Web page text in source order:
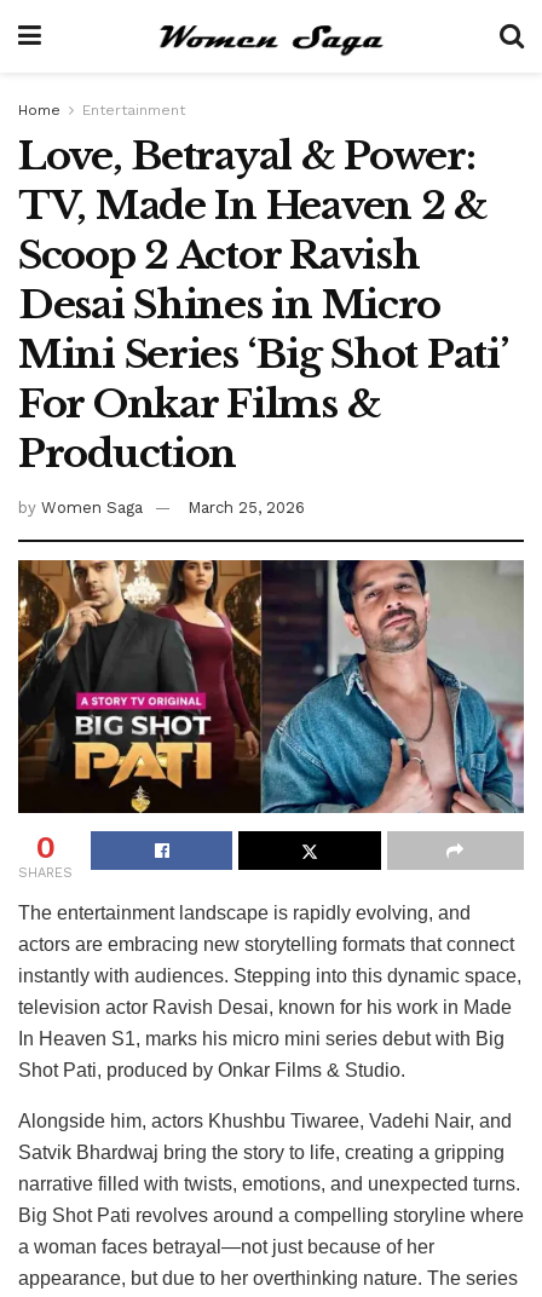
Home Entertainment
Love, Betrayal & Power:
TV, Made In Heaven 2 &
Scoop 2 Actor Ravish
Desai Shines in Micro
Mini Series ‘Big Shot Pati’
For Onkar Films &
Production
by Women Saga March 25, 2026
0
SHARES
The entertainment landscape is rapidly evolving, and
actors are embracing new storytelling formats that connect
instantly with audiences. Stepping into this dynamic space,
television actor Ravish Desai, known for his work in Made
In Heaven S1, marks his micro mini series debut with Big
Shot Pati, produced by Onkar Films & Studio.
Alongside him, actors Khushbu Tiwaree, Vadehi Nair, and
Satvik Bhardwaj bring the story to life, creating a gripping
narrative filled with twists, emotions, and unexpected turns.
Big Shot Pati revolves around a compelling storyline where
a woman faces betrayal—not just because of her
appearance, but due to her overthinking nature. The series